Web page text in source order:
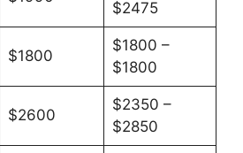
$2475
$1800
$1800 –
$1800
$2600
$2350 –
$2850